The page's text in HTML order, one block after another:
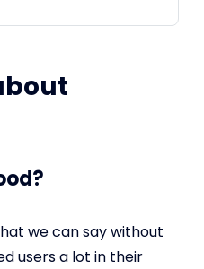
we can say without
users a lot in their